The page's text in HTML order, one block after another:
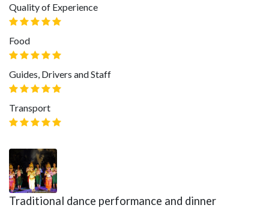
Quality of Experience
Food
Guides, Drivers and Staff
Transport
Traditional dance performance and dinner